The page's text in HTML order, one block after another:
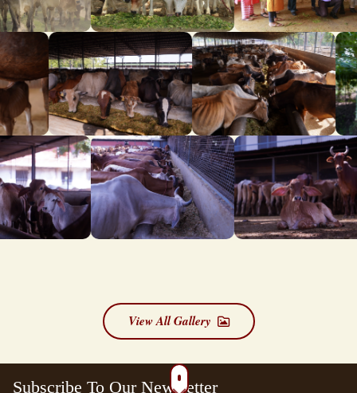
View All Gallery
Subscribe To Our Newsletter